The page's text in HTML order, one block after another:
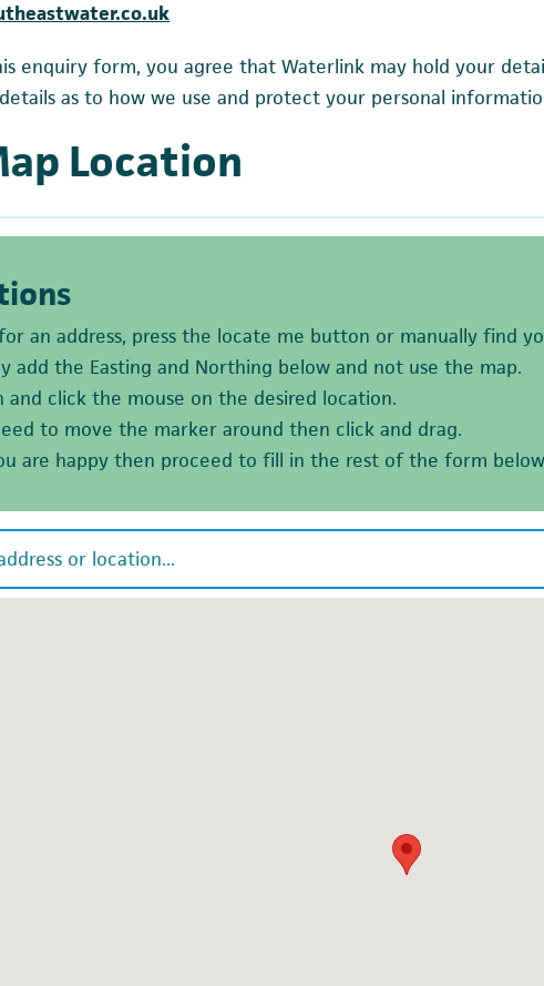
enquiry form, you agree that Waterlink may hold your
as to how we use and protect your personal
Location
an address, press the locate me button or manually find
add the Easting and Northing below and not use the map.
and click the mouse on the desired location.
to move the marker around then click and drag.
are happy then proceed to fill in the rest of the form